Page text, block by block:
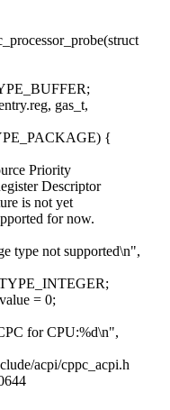
gas_t,
{
Priority
Descriptor
is not yet
for now.
type not supported\n",
= 0;
for CPU:%d\n",
acpi/cppc_acpi.h